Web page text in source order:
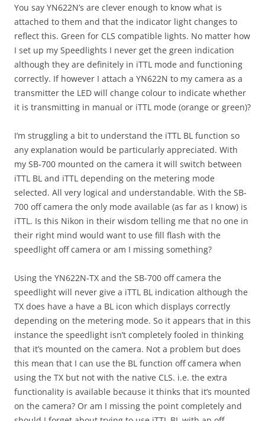
You say YN622N’s are clever enough to know what is
attached to them and that the indicator light changes to
reflect this. Green for CLS compatible lights. No matter how
I set up my Speedlights I never get the green indication
although they are definitely in iTTL mode and functioning
correctly. If however I attach a YN622N to my camera as a
transmitter the LED will change colour to indicate whether
it is transmitting in manual or iTTL mode (orange or green)?
I’m struggling a bit to understand the iTTL BL function so
any explanation would be particularly appreciated. With
my SB-700 mounted on the camera it will switch between
iTTL BL and iTTL depending on the metering mode
selected. All very logical and understandable. With the SB-
700 off camera the only mode available (as far as I know) is
iTTL. Is this Nikon in their wisdom telling me that no one in
their right mind would want to use fill flash with the
speedlight off camera or am I missing something?
Using the YN622N-TX and the SB-700 off camera the
speedlight will never give a iTTL BL indication although the
TX does have a have a BL icon which displays correctly
depending on the metering mode. So it appears that in this
instance the speedlight isn’t completely fooled in thinking
that it’s mounted on the camera. Not a problem but does
this mean that I can use the BL function off camera when
using the TX but not with the native CLS. i.e. the extra
functionality is available because it thinks that it’s mounted
on the camera? Or am I missing the point completely and